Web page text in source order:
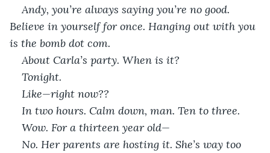
Andy, you’re always saying you’re no good.
Believe in yourself for once. Hanging out with you
is the bomb dot com.
About Carla’s party. When is it?
Tonight.
Like—right now??
In two hours. Calm down, man. Ten to three.
Wow. For a thirteen year old—
No. Her parents are hosting it. She’s way too